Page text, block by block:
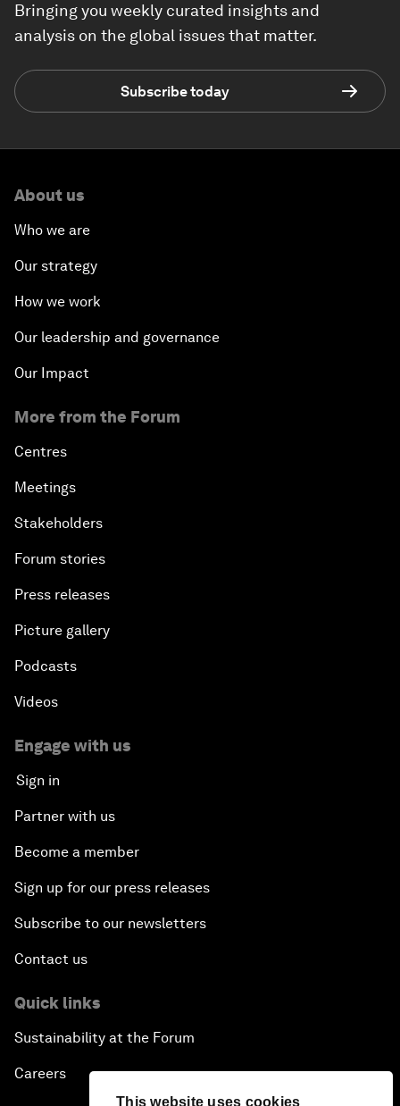
This website uses cookies
Bringing you weekly curated insights and
analysis on the global issues that matter.
Subscribe today
About us
Who we are
Our strategy
How we work
Our leadership and governance
Our Impact
More from the Forum
Centres
Meetings
Stakeholders
Forum stories
Press releases
Picture gallery
Podcasts
Videos
Engage with us
Sign in
Partner with us
Become a member
Sign up for our press releases
Subscribe to our newsletters
Contact us
Quick links
Sustainability at the Forum
Careers